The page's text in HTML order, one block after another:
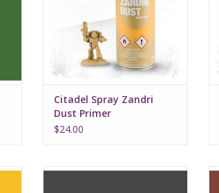
Citadel Spray Zandri
Dust Primer
$24.00
Stormy Grey